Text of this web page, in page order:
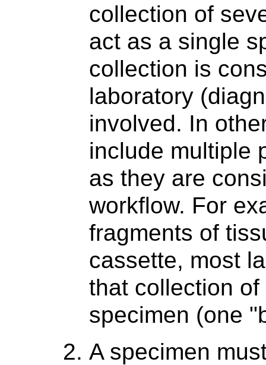
collection of
act as a single
collection is
laboratory
involved. In
include multiple
as they are
workflow. For
fragments of
cassette, most
that collection
specimen (one
A specimen